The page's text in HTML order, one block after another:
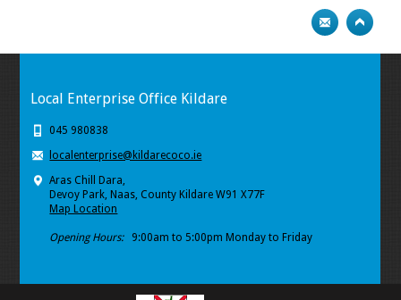
Local Enterprise Office Kildare
045 980838
localenterprise@kildarecoco.ie
Aras Chill Dara,
Devoy Park, Naas, County Kildare W91 X77F
Map Location
Opening Hours: 9:00am to 5:00pm Monday to Friday